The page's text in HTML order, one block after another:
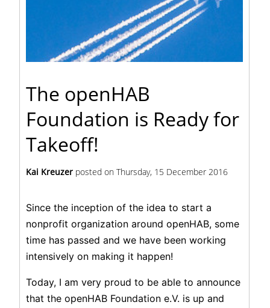
The openHAB
Foundation is Ready for
Takeoff!
Kai Kreuzer posted on Thursday, 15 December 2016
Since the inception of the idea to start a
nonprofit organization around openHAB, some
time has passed and we have been working
intensively on making it happen!
Today, I am very proud to be able to announce
that the openHAB Foundation e.V. is up and